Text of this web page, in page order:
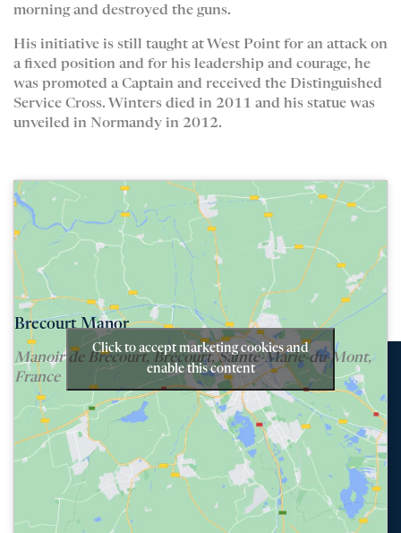
morning and destroyed the guns.
His initiative is still taught at West Point for an attack on
a fixed position and for his leadership and courage, he
was promoted a Captain and received the Distinguished
Service Cross. Winters died in 2011 and his statue was
unveiled in Normandy in 2012.
Brecourt Manor
Manoir de Brécourt, Brécourt, Sainte-Marie-du-Mont,
France
Click to accept marketing cookies and
enable this content